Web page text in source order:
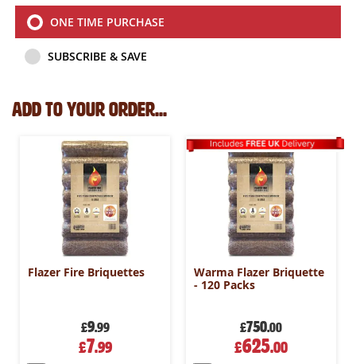
ONE TIME PURCHASE
SUBSCRIBE & SAVE
Add to your order...
Flazer Fire Briquettes
£9.99
Special
Price
£7.99
Warma Flazer Briquette
- 120 Packs
£750.00
Special
Price
£625.00